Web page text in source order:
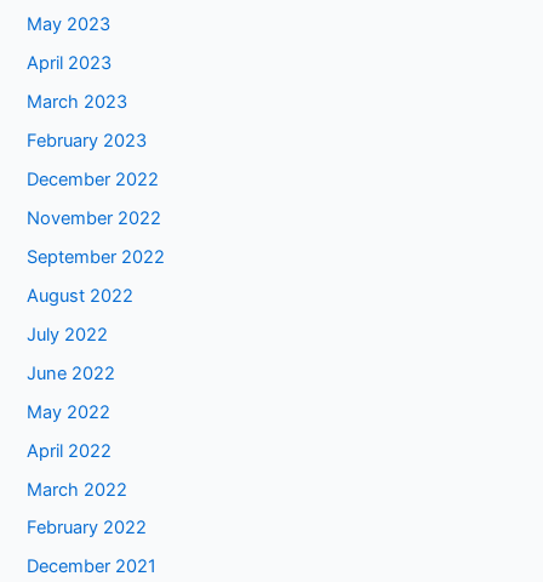
May 2023
April 2023
March 2023
February 2023
December 2022
November 2022
September 2022
August 2022
July 2022
June 2022
May 2022
April 2022
March 2022
February 2022
December 2021